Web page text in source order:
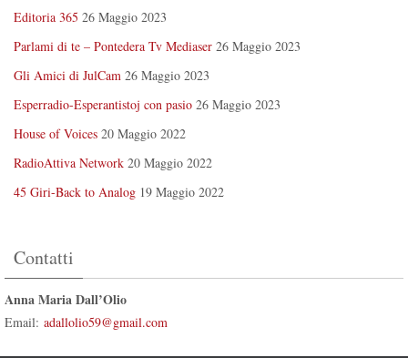
Editoria 365 26 Maggio 2023
Parlami di te – Pontedera Tv Mediaser 26 Maggio 2023
Gli Amici di JulCam 26 Maggio 2023
Esperradio-Esperantistoj con pasio 26 Maggio 2023
House of Voices 20 Maggio 2022
RadioAttiva Network 20 Maggio 2022
45 Giri-Back to Analog 19 Maggio 2022
Contatti
Anna Maria Dall’Olio
Email: adallolio59@gmail.com